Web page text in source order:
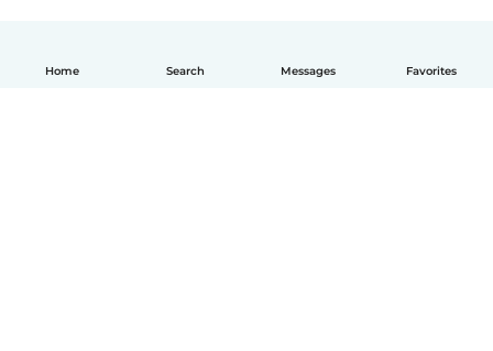
Home Search Messages Favorites